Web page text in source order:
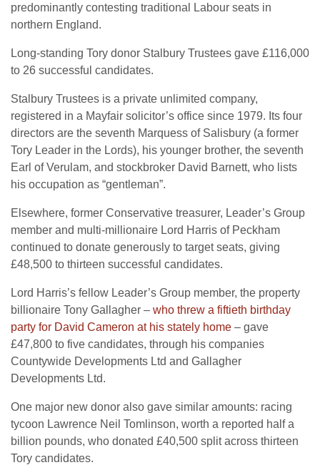
predominantly contesting traditional Labour seats in
northern England.
Long-standing Tory donor Stalbury Trustees gave £116,000
to 26 successful candidates.
Stalbury Trustees is a private unlimited company,
registered in a Mayfair solicitor’s office since 1979. Its four
directors are the seventh Marquess of Salisbury (a former
Tory Leader in the Lords), his younger brother, the seventh
Earl of Verulam, and stockbroker David Barnett, who lists
his occupation as “gentleman”.
Elsewhere, former Conservative treasurer, Leader’s Group
member and multi-millionaire Lord Harris of Peckham
continued to donate generously to target seats, giving
£48,500 to thirteen successful candidates.
Lord Harris’s fellow Leader’s Group member, the property
billionaire Tony Gallagher – who threw a fiftieth birthday
party for David Cameron at his stately home – gave
£47,800 to five candidates, through his companies
Countywide Developments Ltd and Gallagher
Developments Ltd.
One major new donor also gave similar amounts: racing
tycoon Lawrence Neil Tomlinson, worth a reported half a
billion pounds, who donated £40,500 split across thirteen
Tory candidates.